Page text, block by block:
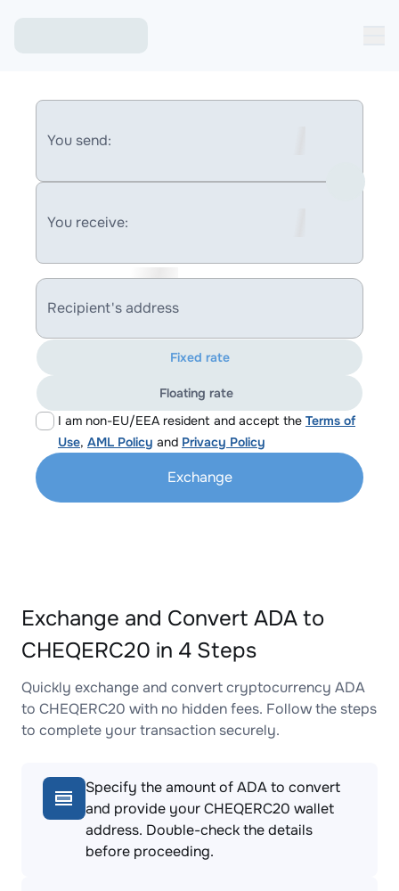
You send:
You receive:
Recipient's address
I am non-EU/EEA resident and accept the Terms of
Use, AML Policy and Privacy Policy
Fixed rate
Floating rate
Exchange
Exchange and Convert ADA to
CHEQERC20 in 4 Steps
Quickly exchange and convert cryptocurrency ADA
to CHEQERC20 with no hidden fees. Follow the steps
to complete your transaction securely.
Specify the amount of ADA to convert
and provide your CHEQERC20 wallet
address. Double-check the details
before proceeding.